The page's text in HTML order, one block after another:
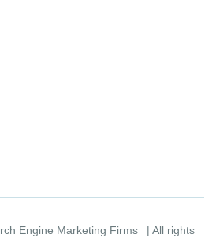
Engine Marketing Firms | All rights